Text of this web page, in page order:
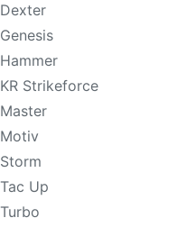
Dexter
Genesis
Hammer
KR Strikeforce
Master
Motiv
Storm
Tac Up
Turbo